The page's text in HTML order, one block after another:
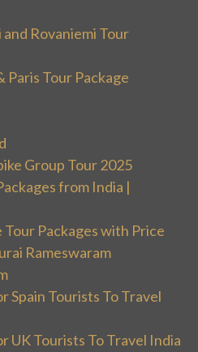
Rovaniemi Tour
Paris Tour Package
Group Tour 2025
from India |
Packages with Price
Rameswaram
Spain Tourists To Travel
UK Tourists To Travel India